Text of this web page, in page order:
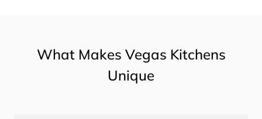
What Makes Vegas Kitchens
Unique